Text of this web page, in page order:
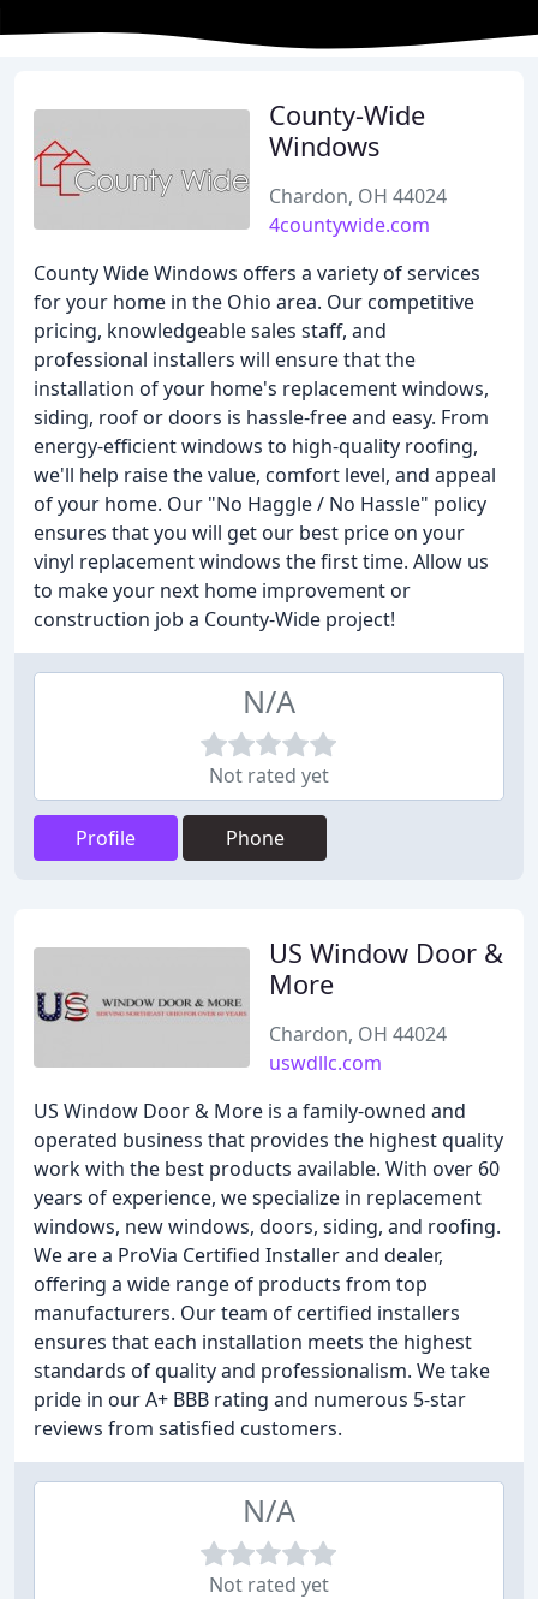
County-Wide
Windows
Chardon, OH 44024
4countywide.com
County Wide Windows offers a variety of services
for your home in the Ohio area. Our competitive
pricing, knowledgeable sales staff, and
professional installers will ensure that the
installation of your home's replacement windows,
siding, roof or doors is hassle-free and easy. From
energy-efficient windows to high-quality roofing,
we'll help raise the value, comfort level, and appeal
of your home. Our "No Haggle / No Hassle" policy
ensures that you will get our best price on your
vinyl replacement windows the first time. Allow us
to make your next home improvement or
construction job a County-Wide project!
N/A
Not rated yet
Profile Phone
US Window Door &
More
Chardon, OH 44024
uswdllc.com
US Window Door & More is a family-owned and
operated business that provides the highest quality
work with the best products available. With over 60
years of experience, we specialize in replacement
windows, new windows, doors, siding, and roofing.
We are a ProVia Certified Installer and dealer,
offering a wide range of products from top
manufacturers. Our team of certified installers
ensures that each installation meets the highest
standards of quality and professionalism. We take
pride in our A+ BBB rating and numerous 5-star
reviews from satisfied customers.
N/A
Not rated yet